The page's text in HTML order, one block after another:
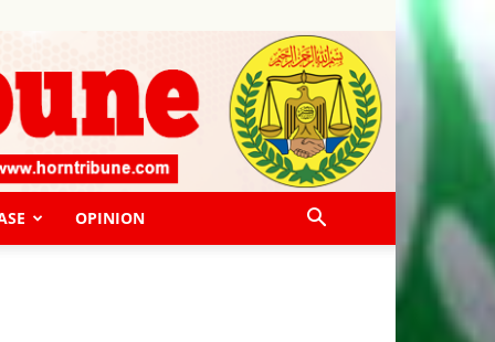
OPINION